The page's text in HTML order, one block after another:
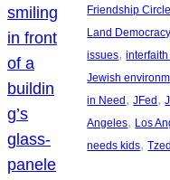
Friendship Circle
Land
issues,
Jewish
in Need , JFed ,
Angeles, Los
needs kids,